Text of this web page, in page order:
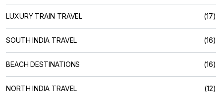
LUXURY TRAIN TRAVEL (17)
SOUTH INDIA TRAVEL (16)
BEACH DESTINATIONS (16)
NORTH INDIA TRAVEL (12)